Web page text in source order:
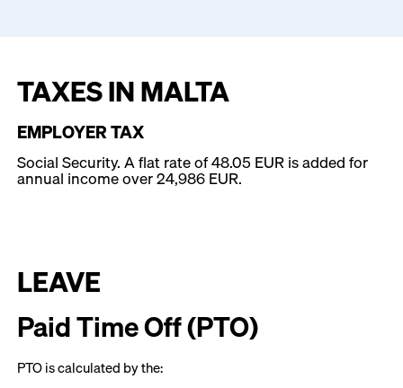
TAXES IN MALTA
EMPLOYER TAX
Social Security. A flat rate of 48.05 EUR is added for
annual income over 24,986 EUR.
LEAVE
Paid Time Off (PTO)
PTO is calculated by the: